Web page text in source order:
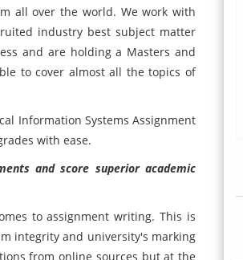
all over the world. We work with
industry best subject matter
and are holding a Masters and
to cover almost all the topics of
Information Systems Assignment
with ease.
and score superior academic
to assignment writing. This is
integrity and university's marking
from online sources but at the